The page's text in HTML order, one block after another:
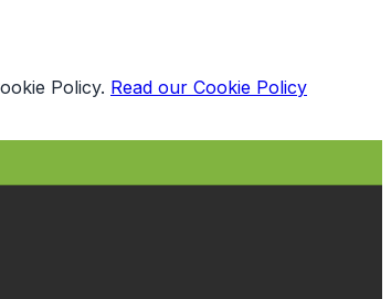
Policy. Read our Cookie Policy